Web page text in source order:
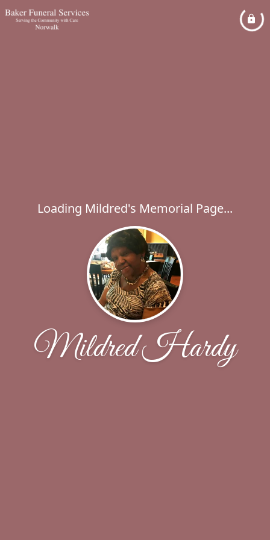
Loading Mildred's Memorial Page...
Mildred Hardy